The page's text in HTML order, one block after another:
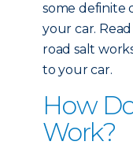
some definite
your car.
road salt
to your car.
How
Work?